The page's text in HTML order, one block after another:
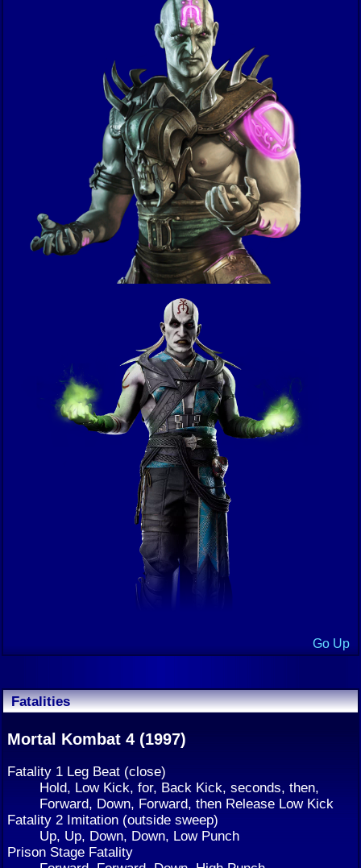
Go Up
Fatalities
Mortal Kombat 4 (1997)
Fatality 1 Leg Beat (close)
Hold, Low Kick, for, Back Kick, seconds, then,
Forward, Down, Forward, then Release Low Kick
Fatality 2 Imitation (outside sweep)
Up, Up, Down, Down, Low Punch
Prison Stage Fatality